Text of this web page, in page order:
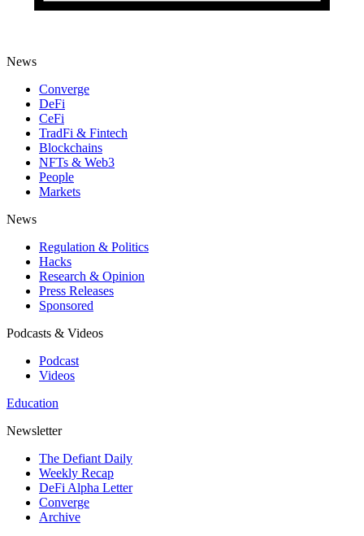
News
Converge
DeFi
CeFi
TradFi & Fintech
Blockchains
NFTs & Web3
People
Markets
News
Regulation & Politics
Hacks
Research & Opinion
Press Releases
Sponsored
Podcasts & Videos
Podcast
Videos
Education
Newsletter
The Defiant Daily
Weekly Recap
DeFi Alpha Letter
Converge
Archive